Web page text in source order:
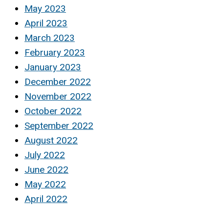
May 2023
April 2023
March 2023
February 2023
January 2023
December 2022
November 2022
October 2022
September 2022
August 2022
July 2022
June 2022
May 2022
April 2022